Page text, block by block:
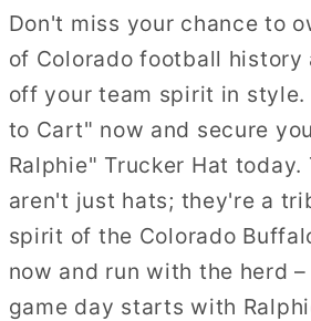
Don't miss your chance to
of Colorado football history
off your team spirit in style.
to Cart" now and secure
Ralphie" Trucker Hat today.
aren't just hats; they're a
spirit of the Colorado
now and run with the herd
game day starts with